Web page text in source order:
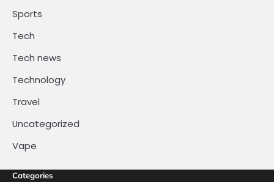
Sports
Tech
Tech news
Technology
Travel
Uncategorized
Vape
Categories